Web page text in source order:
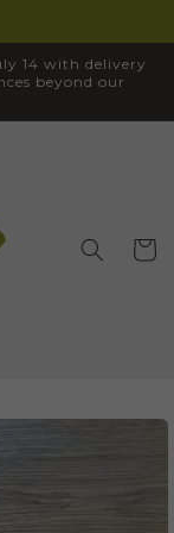
14 with delivery
beyond our
Cart